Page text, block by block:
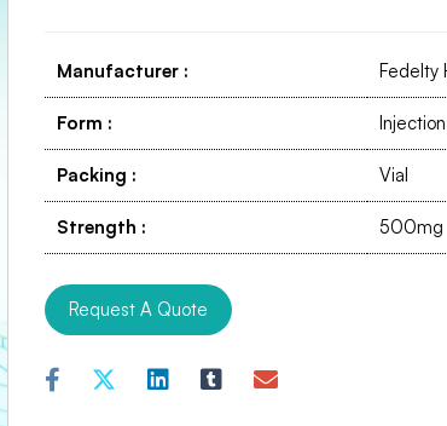
Manufacturer : Fedelty
Form : Injection
Packing : Vial
Strength : 500mg
Request A Quote